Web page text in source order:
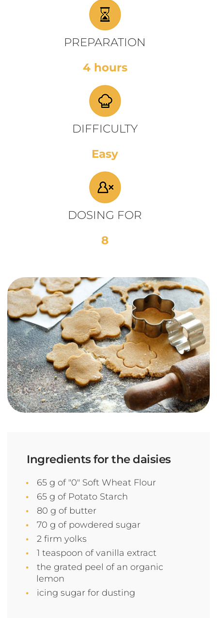
PREPARATION
4 hours
DIFFICULTY
Easy
DOSING FOR
8
Ingredients for the daisies
65 g of "0" Soft Wheat Flour
65 g of Potato Starch
80 g of butter
70 g of powdered sugar
2 firm yolks
1 teaspoon of vanilla extract
the grated peel of an organic
lemon
icing sugar for dusting